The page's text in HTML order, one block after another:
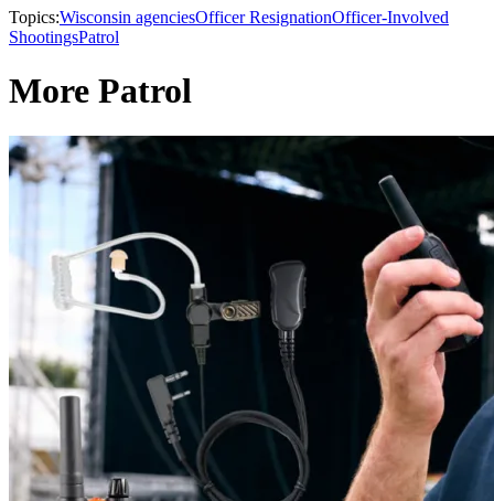
Topics:Wisconsin agenciesOfficer ResignationOfficer-Involved
ShootingsPatrol
More Patrol